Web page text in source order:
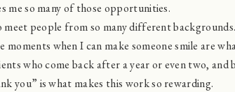
me so many of those opportunities.
people from so many different
when I can make someone smile are
who come back after a year or even two,
you” is what makes this work so rewarding.